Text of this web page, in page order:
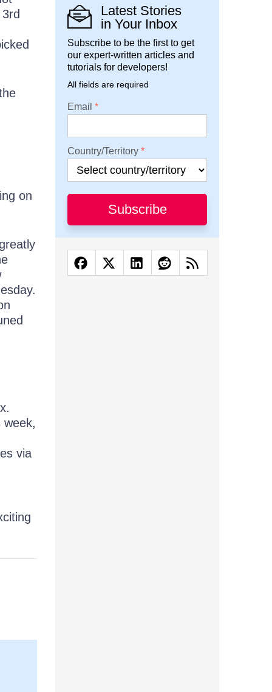
on
week,
via
Latest Stories
in Your Inbox
Subscribe to be the first to get
our expert-written articles and
tutorials for developers!
All fields are required
Email
Country/Territory
Subscribe